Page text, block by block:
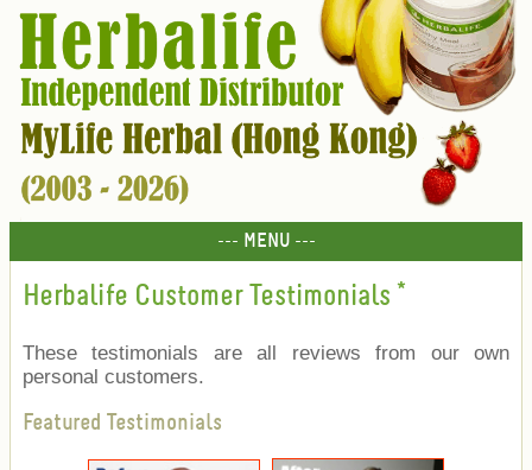
--- MENU ---
Herbalife Customer Testimonials *
These testimonials are all reviews from our own
personal customers.
Featured Testimonials